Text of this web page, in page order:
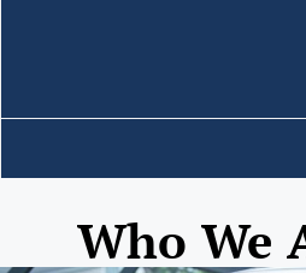
Who We